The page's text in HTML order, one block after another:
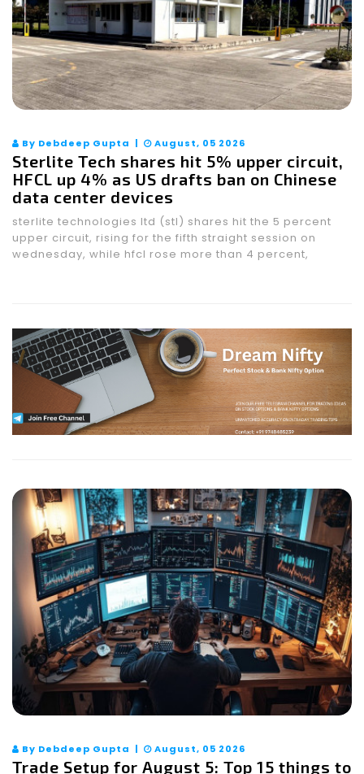
By Debdeep Gupta | August, 05 2026
Sterlite Tech shares hit 5% upper circuit,
HFCL up 4% as US drafts ban on Chinese
data center devices
sterlite technologies ltd (stl) shares hit the 5 percent
upper circuit, rising for the fifth straight session on
wednesday, while hfcl rose more than 4 percent,
By Debdeep Gupta | August, 05 2026
Trade Setup for August 5: Top 15 things to